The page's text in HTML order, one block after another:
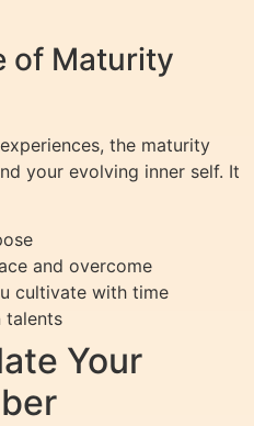
of Maturity
the maturity
your evolving inner self. It
and overcome
cultivate with time
talents
Your